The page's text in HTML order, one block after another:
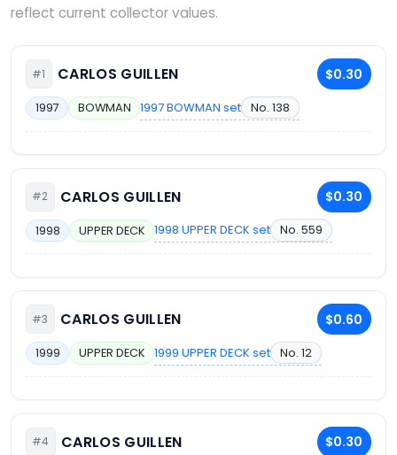
reflect current collector values.
#1 CARLOS GUILLEN $0.30
1997 BOWMAN 1997 BOWMAN set No. 138
#2 CARLOS GUILLEN $0.30
1998 UPPER DECK 1998 UPPER DECK set No. 559
#3 CARLOS GUILLEN $0.60
1999 UPPER DECK 1999 UPPER DECK set No. 12
#4 CARLOS GUILLEN $0.30